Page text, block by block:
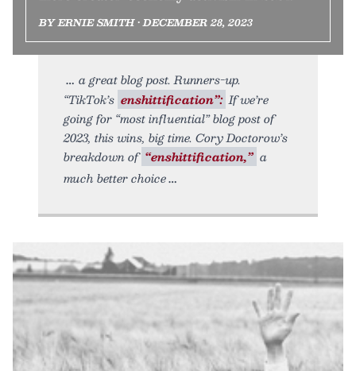
BY ERNIE SMITH • DECEMBER 28, 2023
a great blog post. Runners-up.
“TikTok’s enshittification”: If we’re
going for “most influential” blog post of
2023, this wins, big time. Cory Doctorow’s
breakdown of “enshittification,” a
much better choice